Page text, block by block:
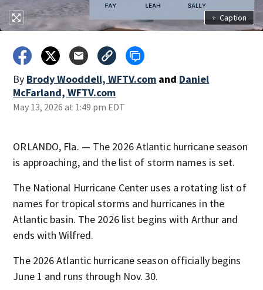
+ Caption
By Brody Wooddell, WFTV.com and Daniel
McFarland, WFTV.com
May 13, 2026 at 1:49 pm EDT
ORLANDO, Fla. — The 2026 Atlantic hurricane season
is approaching, and the list of storm names is set.
The National Hurricane Center uses a rotating list of
names for tropical storms and hurricanes in the
Atlantic basin. The 2026 list begins with Arthur and
ends with Wilfred.
The 2026 Atlantic hurricane season officially begins
June 1 and runs through Nov. 30.